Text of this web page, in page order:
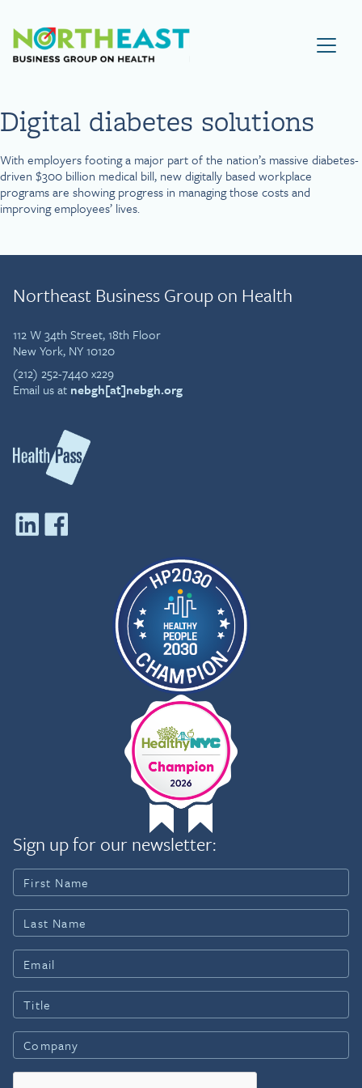
Visit NEBGH Home Page
Digital diabetes solutions
With employers footing a major part of the nation’s massive diabetes-
driven $300 billion medical bill, new digitally based workplace
programs are showing progress in managing those costs and
improving employees’ lives.
Northeast Business Group on Health
112 W 34th Street, 18th Floor
New York, NY 10120
(212) 252-7440 x229
Email us at nebgh[at]nebgh.org
Sign up for our newsletter: